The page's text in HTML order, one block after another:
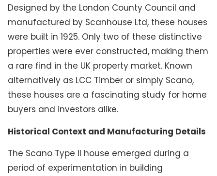
Designed by the London County Council and
manufactured by Scanhouse Ltd, these houses
were built in 1925. Only two of these distinctive
properties were ever constructed, making them
a rare find in the UK property market. Known
alternatively as LCC Timber or simply Scano,
these houses are a fascinating study for home
buyers and investors alike.
Historical Context and Manufacturing Details
The Scano Type II house emerged during a
period of experimentation in building